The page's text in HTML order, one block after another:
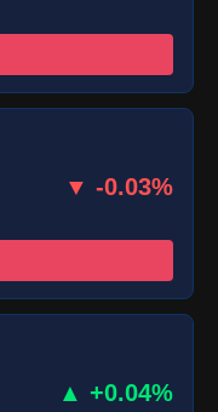
▼ -0.03%
▲ +0.04%